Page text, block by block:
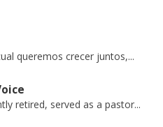
queremos crecer juntos,...
retired, served as a pastor...